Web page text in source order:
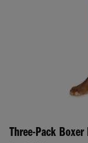
Three-Pack